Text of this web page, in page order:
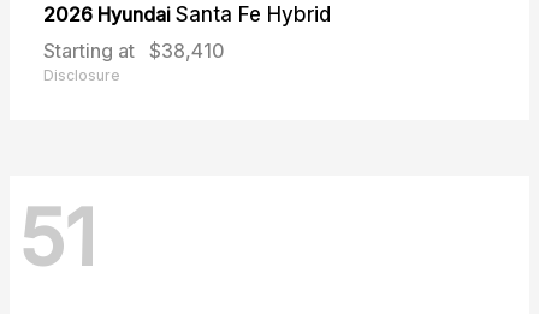
2026 Hyundai Santa Fe Hybrid
Starting at $38,410
Disclosure
51